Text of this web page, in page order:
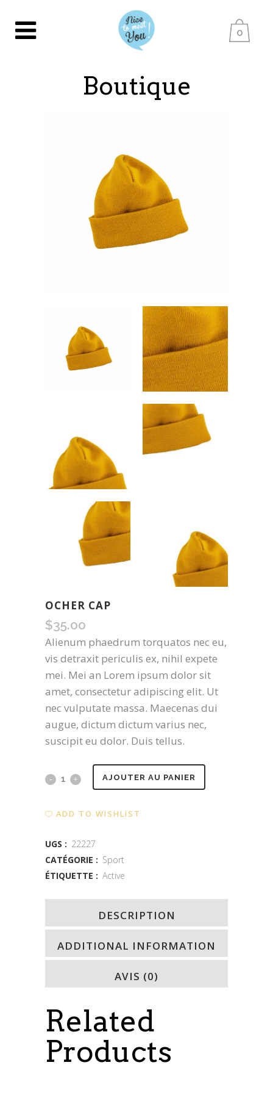
0
Boutique
OCHER CAP
$35.00
Alienum phaedrum torquatos nec eu,
vis detraxit periculis ex, nihil expete
mei. Mei an Lorem ipsum dolor sit
amet, consectetur adipiscing elit. Ut
nec vulputate massa. Maecenas dui
augue, dictum dictum varius nec,
suscipit eu dolor. Duis tellus.
Ocher
AJOUTER AU PANIER
ADD TO WISHLIST
UGS : 22227
CATÉGORIE : Sport
ÉTIQUETTE : Active
DESCRIPTION
ADDITIONAL INFORMATION
AVIS (0)
Related
Products